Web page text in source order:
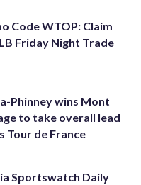
Code WTOP: Claim
Friday Night Trade
Phinney wins Mont
to take overall lead
Tour de France
Sportswatch Daily